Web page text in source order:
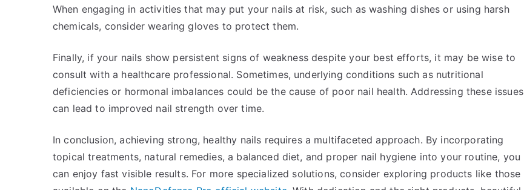
When engaging in activities that may put your nails at risk, such as washing dishes or using harsh
chemicals, consider wearing gloves to protect them.
Finally, if your nails show persistent signs of weakness despite your best efforts, it may be wise to
consult with a healthcare professional. Sometimes, underlying conditions such as nutritional
deficiencies or hormonal imbalances could be the cause of poor nail health. Addressing these issues
can lead to improved nail strength over time.
In conclusion, achieving strong, healthy nails requires a multifaceted approach. By incorporating
topical treatments, natural remedies, a balanced diet, and proper nail hygiene into your routine, you
can enjoy fast visible results. For more specialized solutions, consider exploring products like those